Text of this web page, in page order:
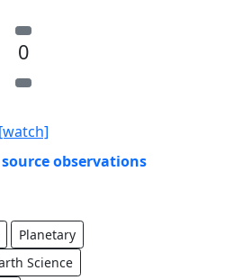
0
[watch]
observations
Planetary
Science